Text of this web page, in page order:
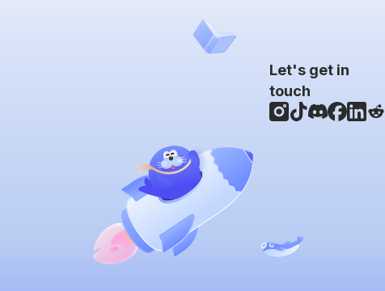
Let's get in
touch